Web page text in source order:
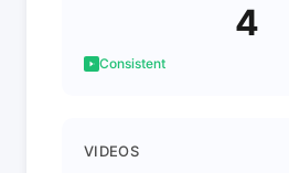
4
Consistent
VIDEOS